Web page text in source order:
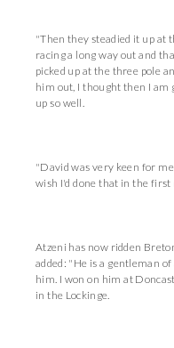
"Then they steadied it up at
racing a long way out and
picked up at the three pole
him out, I thought then I am
up so well.
"David was very keen for
wish I'd done that in the first
Atzeni has now ridden
added: "He is a gentleman
him. I won on him at
in the Lockinge.